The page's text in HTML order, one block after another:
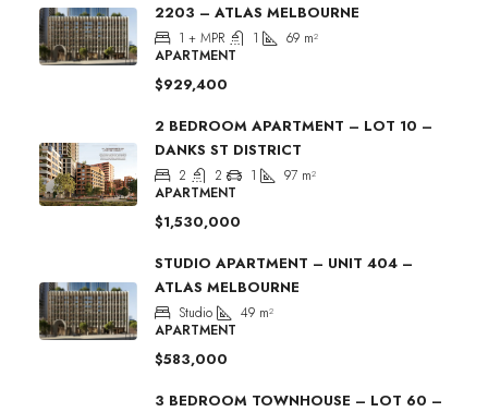
2203 – ATLAS MELBOURNE
1 + MPR 1 69 m²
APARTMENT
$929,400
2 BEDROOM APARTMENT – LOT 10 –
DANKS ST DISTRICT
2 2 1 97 m²
APARTMENT
$1,530,000
STUDIO APARTMENT – UNIT 404 –
ATLAS MELBOURNE
Studio 49 m²
APARTMENT
$583,000
3 BEDROOM TOWNHOUSE – LOT 60 –